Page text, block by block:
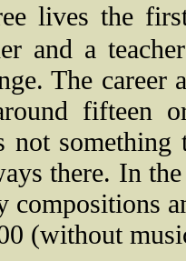
lives the
and a
The
fifteen
something
there. In
compositions
(without